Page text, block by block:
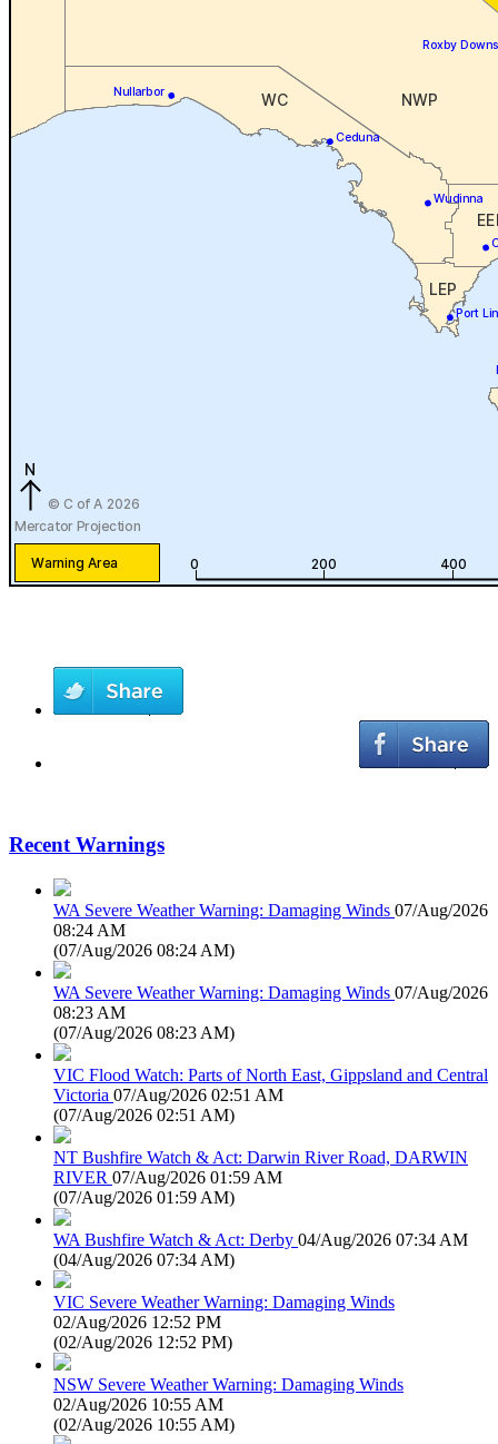
Recent Warnings
WA Severe Weather Warning: Damaging Winds 07/Aug/2026
08:24 AM
(07/Aug/2026 08:24 AM)
WA Severe Weather Warning: Damaging Winds 07/Aug/2026
08:23 AM
(07/Aug/2026 08:23 AM)
VIC Flood Watch: Parts of North East, Gippsland and Central
Victoria 07/Aug/2026 02:51 AM
(07/Aug/2026 02:51 AM)
NT Bushfire Watch & Act: Darwin River Road, DARWIN
RIVER 07/Aug/2026 01:59 AM
(07/Aug/2026 01:59 AM)
WA Bushfire Watch & Act: Derby 04/Aug/2026 07:34 AM
(04/Aug/2026 07:34 AM)
VIC Severe Weather Warning: Damaging Winds
02/Aug/2026 12:52 PM
(02/Aug/2026 12:52 PM)
NSW Severe Weather Warning: Damaging Winds
02/Aug/2026 10:55 AM
(02/Aug/2026 10:55 AM)